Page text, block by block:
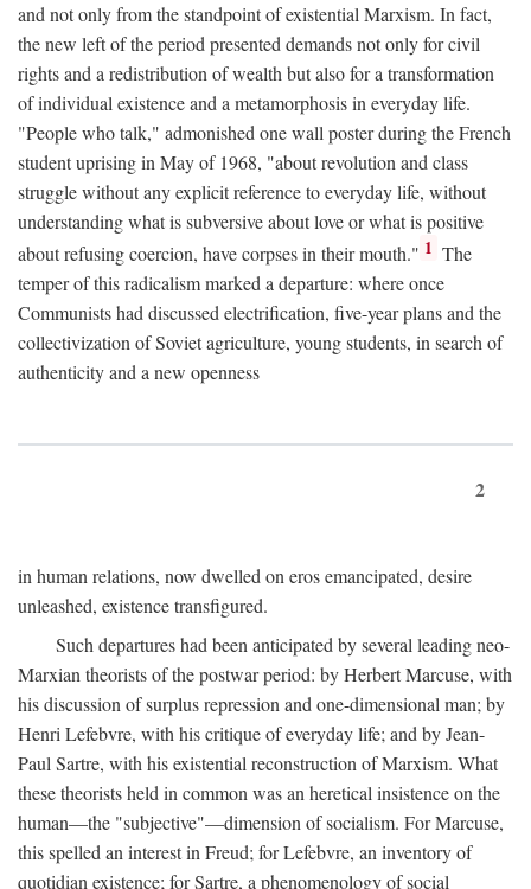
and not only from the standpoint of existential Marxism. In fact,
the new left of the period presented demands not only for civil
rights and a redistribution of wealth but also for a transformation
of individual existence and a metamorphosis in everyday life.
"People who talk," admonished one wall poster during the French
student uprising in May of 1968, "about revolution and class
struggle without any explicit reference to everyday life, without
understanding what is subversive about love or what is positive
about refusing coercion, have corpses in their mouth." 1 The
temper of this radicalism marked a departure: where once
Communists had discussed electrification, five-year plans and the
collectivization of Soviet agriculture, young students, in search of
authenticity and a new openness
2
in human relations, now dwelled on eros emancipated, desire
unleashed, existence transfigured.
Such departures had been anticipated by several leading neo-
Marxian theorists of the postwar period: by Herbert Marcuse, with
his discussion of surplus repression and one-dimensional man; by
Henri Lefebvre, with his critique of everyday life; and by Jean-
Paul Sartre, with his existential reconstruction of Marxism. What
these theorists held in common was an heretical insistence on the
human—the "subjective"—dimension of socialism. For Marcuse,
this spelled an interest in Freud; for Lefebvre, an inventory of
quotidian existence; for Sartre, a phenomenology of social